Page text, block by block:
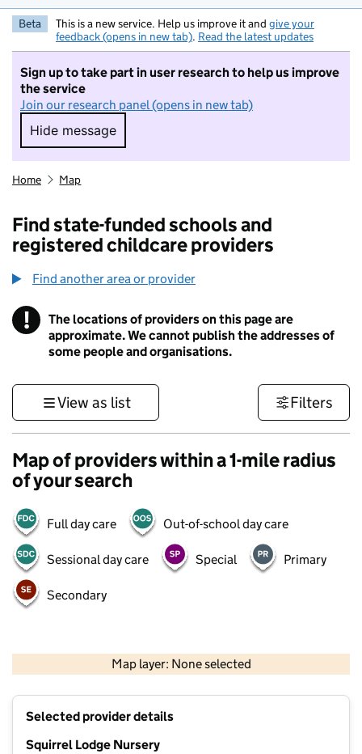
Beta This is a new service. Help us improve it and give your
feedback (opens in new tab). Read the latest updates
Sign up to take part in user research to help us improve
the service
Join our research panel (opens in new tab)
Hide message
Hide message. I do not want to take part in
Home Map
Find state-funded schools and
registered childcare providers
Find another area or provider
! Information
The locations of providers on this page are
approximate. We cannot publish the addresses of
some people and organisations.
View as list Filters
Map of providers within a 1-mile radius
of your search
Full day care Out-of-school day care
Sessional day care Special Primary
Secondary
Map layer: None selected
Contains OS data © Crown copyright and database rights 2026
Selected provider details
Squirrel Lodge Nursery